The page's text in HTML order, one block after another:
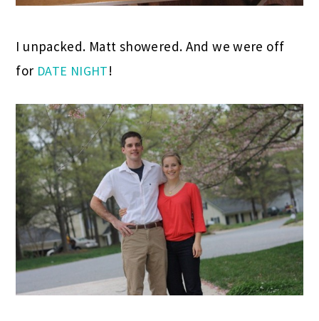
I unpacked. Matt showered. And we were off
for DATE NIGHT!